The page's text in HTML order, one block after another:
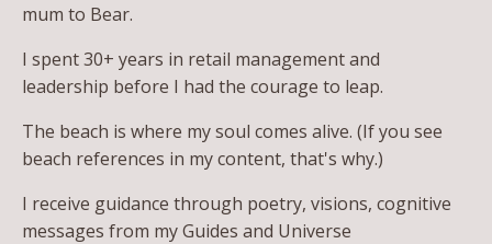
mum to Bear.
I spent 30+ years in retail management and
leadership before I had the courage to leap.
The beach is where my soul comes alive. (If you see
beach references in my content, that's why.)
I receive guidance through poetry, visions, cognitive
messages from my Guides and Universe